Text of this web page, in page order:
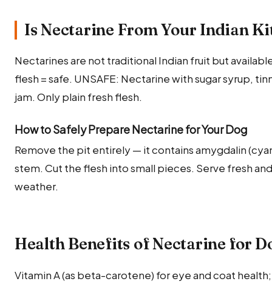
Is Nectarine From Your Indian
Nectarines are not traditional Indian fruit but
flesh = safe. UNSAFE: Nectarine with sugar syrup,
jam. Only plain fresh flesh.
How to Safely Prepare Nectarine for Your Dog
Remove the pit entirely — it contains amygdalin
stem. Cut the flesh into small pieces. Serve fresh
weather.
Health Benefits of Nectarine for
Vitamin A (as beta-carotene) for eye and coat